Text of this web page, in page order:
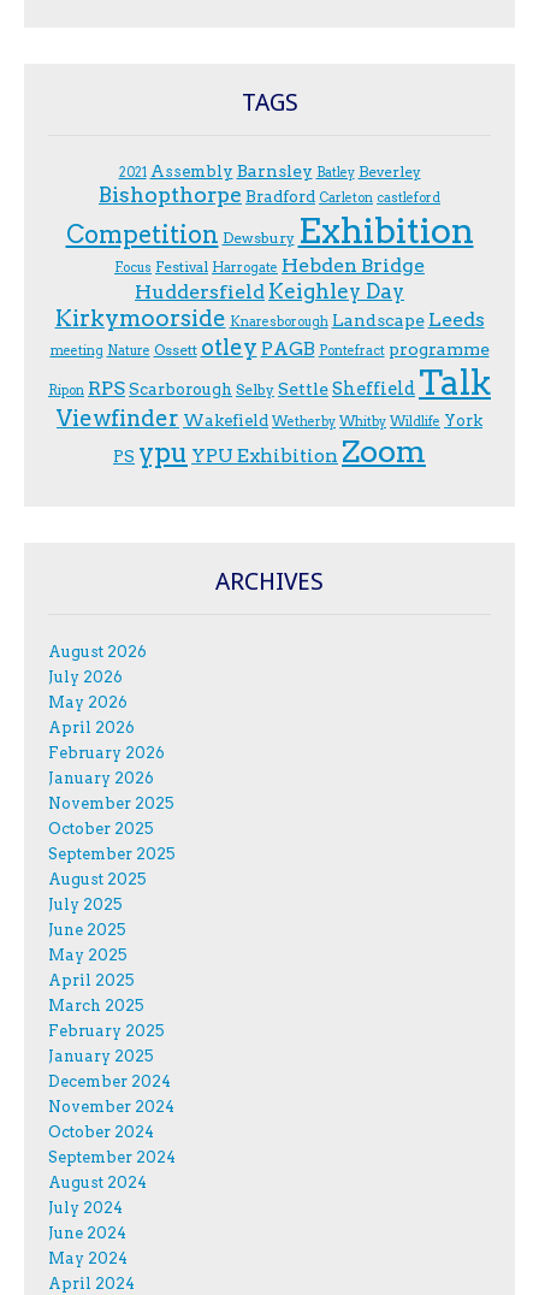
TAGS
2021 Assembly Barnsley Batley Beverley
Bishopthorpe Bradford Carleton castleford
Competition Dewsbury Exhibition
F.ocus Festival Harrogate Hebden Bridge
Huddersfield Keighley Day
Kirkymoorside Knaresborough Landscape Leeds
meeting Nature Ossett otley PAGB Pontefract programme
Ripon RPSScarborough Selby SettleSheffield Talk
Viewfinder Wakefield Wetherby Whitby Wildlife York
PS ypu YPU Exhibition Zoom
ARCHIVES
August 2026
July 2026
May 2026
April 2026
February 2026
January 2026
November 2025
October 2025
September 2025
August 2025
July 2025
June 2025
May 2025
April 2025
March 2025
February 2025
January 2025
December 2024
November 2024
October 2024
September 2024
August 2024
July 2024
June 2024
May 2024
April 2024